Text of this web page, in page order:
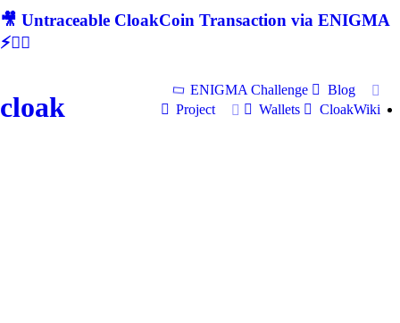
🎥 Untraceable CloakCoin Transaction via ENIGMA
⚡🕵‍♂
cloak
ENIGMA Challenge
Blog
Project
Wallets CloakWiki